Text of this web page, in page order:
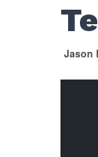
Jason